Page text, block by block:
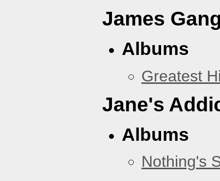
James
Albums
Greatest
Jane's
Albums
Nothing's